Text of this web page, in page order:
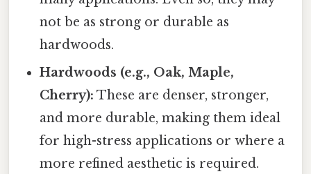
not be as strong or durable as
hardwoods.
Hardwoods (e.g., Oak, Maple,
Cherry): These are denser, stronger,
and more durable, making them ideal
for high-stress applications or where a
more refined aesthetic is required.